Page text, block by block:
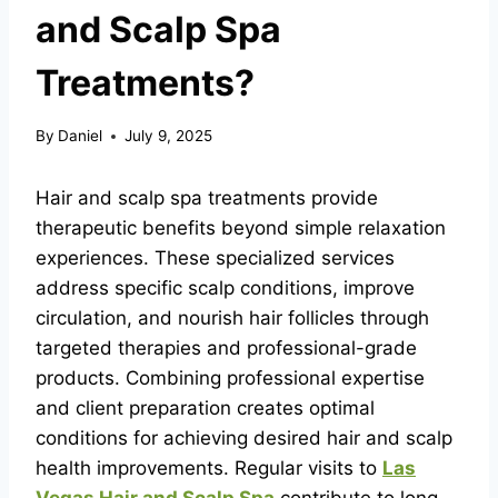
and Scalp Spa
Treatments?
By Daniel July 9, 2025
Hair and scalp spa treatments provide
therapeutic benefits beyond simple relaxation
experiences. These specialized services
address specific scalp conditions, improve
circulation, and nourish hair follicles through
targeted therapies and professional-grade
products. Combining professional expertise
and client preparation creates optimal
conditions for achieving desired hair and scalp
health improvements. Regular visits to Las